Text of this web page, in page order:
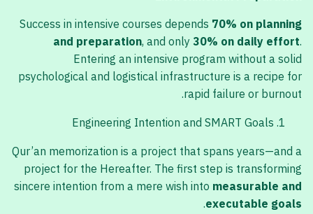
Success in intensive courses depends 70% on planning
and preparation, and only 30% on daily effort.
Entering an intensive program without a solid
psychological and logistical infrastructure is a recipe for
rapid failure or burnout.
Engineering Intention and SMART Goals
Qur’an memorization is a project that spans years—and a
project for the Hereafter. The first step is transforming
sincere intention from a mere wish into measurable and
executable goals
.